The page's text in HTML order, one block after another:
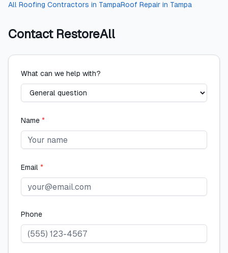
All Roofing Contractors in TampaRoof Repair in Tampa
Contact RestoreAll
What can we help with?
Name *
Email *
Phone